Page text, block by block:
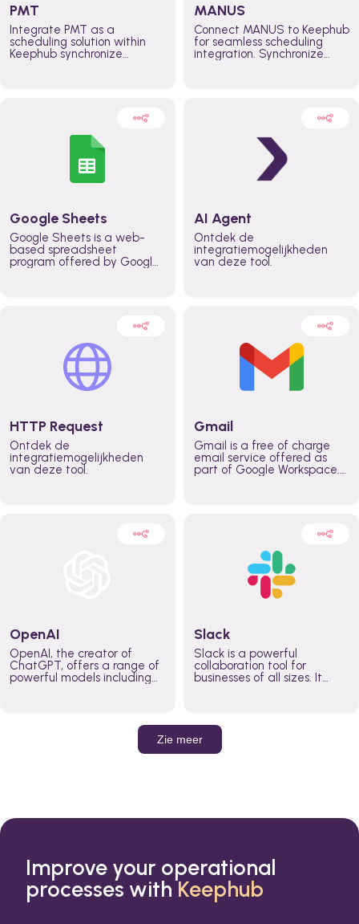
PMT
Integrate PMT as a
scheduling solution within
Keephub synchronize
teams across the entire
MANUS
Connect MANUS to Keephub
for seamless scheduling
integration. Synchronize
better control over capacity
across the organization
Google Sheets
Google Sheets is a web-
based spreadsheet
program offered by Google
AI Agent
Ontdek de
integratiemogelijkheden
van deze tool.
HTTP Request
Ontdek de
integratiemogelijkheden
van deze tool.
Gmail
Gmail is a free of charge
email service offered as
part of Google Workspace.
externally. It remains the
world’s most widely used
email service.
OpenAI
OpenAI, the creator of
ChatGPT, offers a range of
powerful models including
Slack
Slack is a powerful
collaboration tool for
businesses of all sizes. It
work done, whether you
belong to a large enterprise
or a small business.
Zie meer
Improve your operational
processes withKeephub